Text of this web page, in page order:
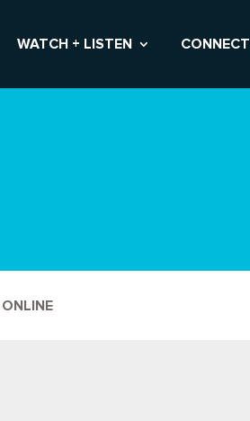
WATCH + LISTEN CONNECT